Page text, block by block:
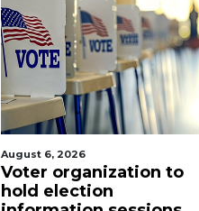
August 6, 2026
Voter organization to
hold election